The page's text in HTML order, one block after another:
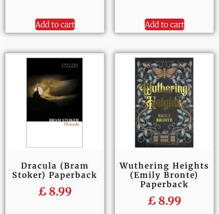
Add to cart Add to cart
Dracula (Bram
Stoker) Paperback
£ 8.99
Wuthering Heights
(Emily Bronte)
Paperback
£ 8.99